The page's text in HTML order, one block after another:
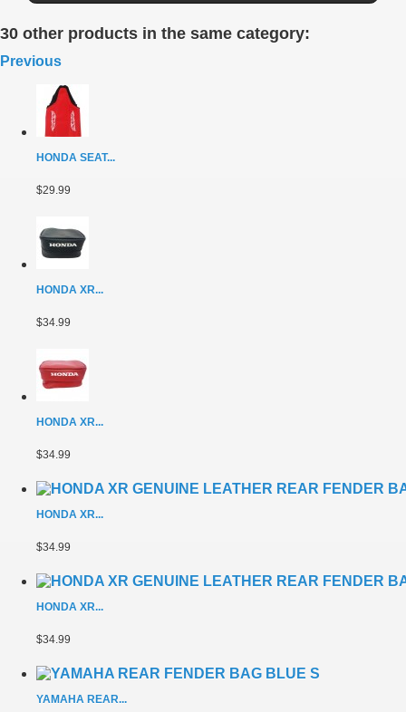
30 other products in the same category:
Previous
HONDA SEAT...
$29.99
HONDA XR...
$34.99
HONDA XR...
$34.99
HONDA XR...
$34.99
HONDA XR...
$34.99
YAMAHA REAR...